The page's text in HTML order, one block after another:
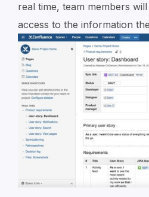
real time, team members
access to the information